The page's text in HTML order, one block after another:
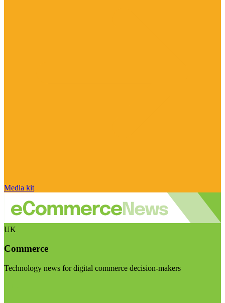
Media kit
UK
Commerce
Technology news for digital commerce decision-makers